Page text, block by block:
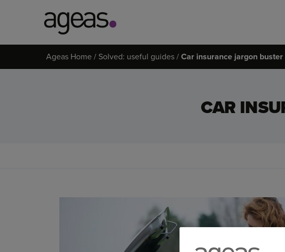
on
Ageas Home Solved: useful guides Car insurance jargon buster
CAR